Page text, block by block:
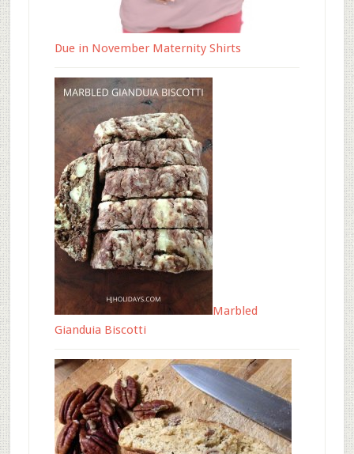
Due in November Maternity Shirts
Marbled
Gianduia Biscotti